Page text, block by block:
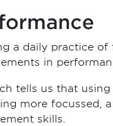
a daily practice
in
tells us that
more focussed,
skills.